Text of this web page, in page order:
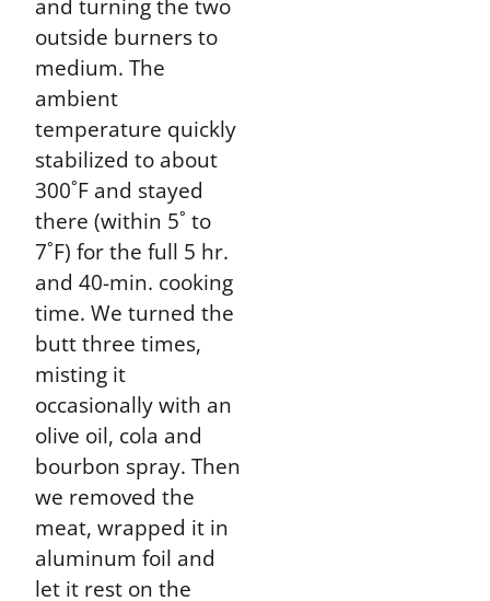
and turning the two
outside burners to
medium. The
ambient
temperature quickly
stabilized to about
300˚F and stayed
there (within 5˚ to
7˚F) for the full 5 hr.
and 40-min. cooking
time. We turned the
butt three times,
misting it
occasionally with an
olive oil, cola and
bourbon spray. Then
we removed the
meat, wrapped it in
aluminum foil and
let it rest on the